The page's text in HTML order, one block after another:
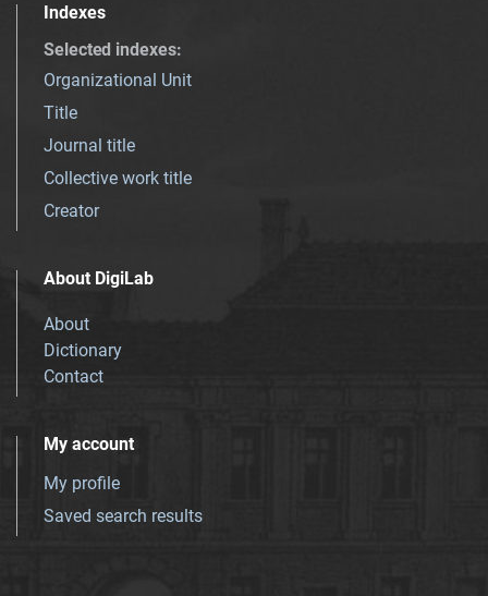
Indexes
Selected indexes:
Organizational Unit
Title
Journal title
Collective work title
Creator
About DigiLab
About
Dictionary
Contact
My account
My profile
Saved search results